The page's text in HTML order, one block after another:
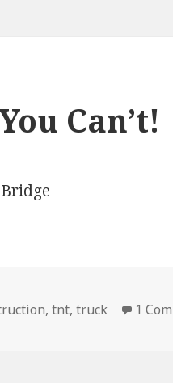
Can’t!
,tnt,truck 1